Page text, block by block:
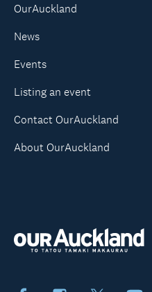
OurAuckland
News
Events
Listing an event
Contact OurAuckland
About OurAuckland